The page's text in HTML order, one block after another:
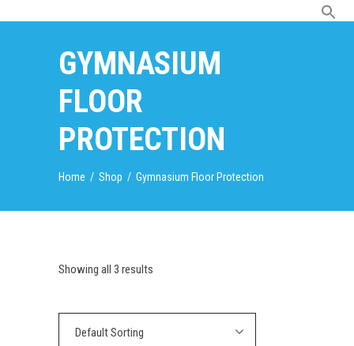
GYMNASIUM
FLOOR
PROTECTION
Home / Shop / Gymnasium Floor Protection
Showing all 3 results
Default Sorting